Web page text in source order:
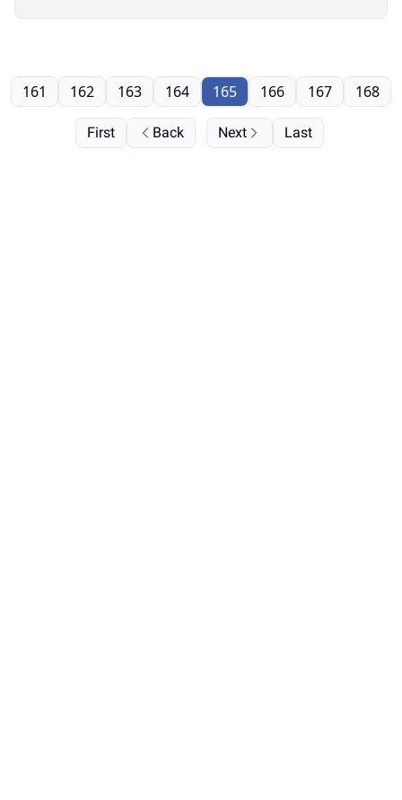
First Back
161 162 163 164 165 166 167 168
Next Last